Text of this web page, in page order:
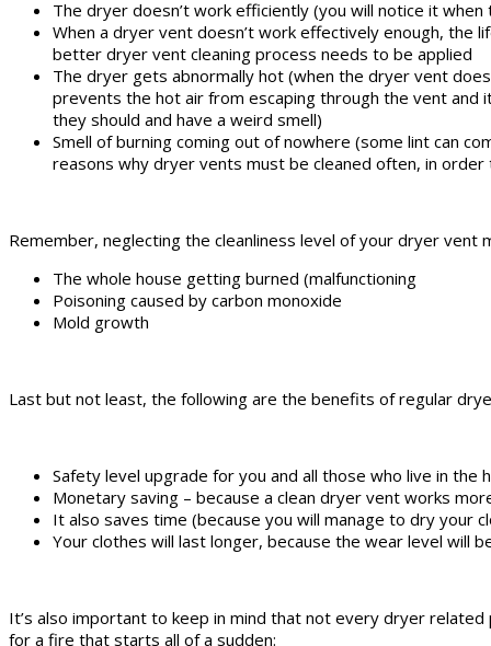
The dryer doesn’t work efficiently (you will notice it
When a dryer vent doesn’t work effectively enough,
better dryer vent cleaning process needs to be applied
The dryer gets abnormally hot (when the dryer vent
prevents the hot air from escaping through the vent
they should and have a weird smell)
Smell of burning coming out of nowhere (some lint can
reasons why dryer vents must be cleaned often, in
Remember, neglecting the cleanliness level of your dryer vent
The whole house getting burned (malfunctioning
Poisoning caused by carbon monoxide
Mold growth
Last but not least, the following are the benefits of regular
Safety level upgrade for you and all those who live in the
Monetary saving – because a clean dryer vent works
It also saves time (because you will manage to dry your
Your clothes will last longer, because the wear level will
It’s also important to keep in mind that not every dryer
for a fire that starts all of a sudden: